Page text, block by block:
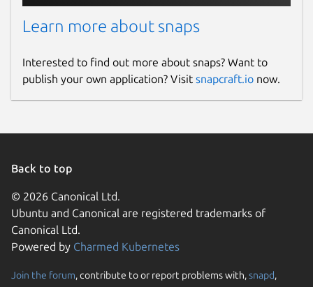
Learn more about snaps
Interested to find out more about snaps? Want to
publish your own application? Visit snapcraft.io now.
Back to top
© 2026 Canonical Ltd.
Ubuntu and Canonical are registered trademarks of
Canonical Ltd.
Powered by Charmed Kubernetes
Join the forum, contribute to or report problems with,snapd,